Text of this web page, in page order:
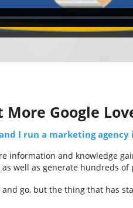
More Google
I run a marketing
information and knowledge
well as generate hundreds
go, but the thing that has